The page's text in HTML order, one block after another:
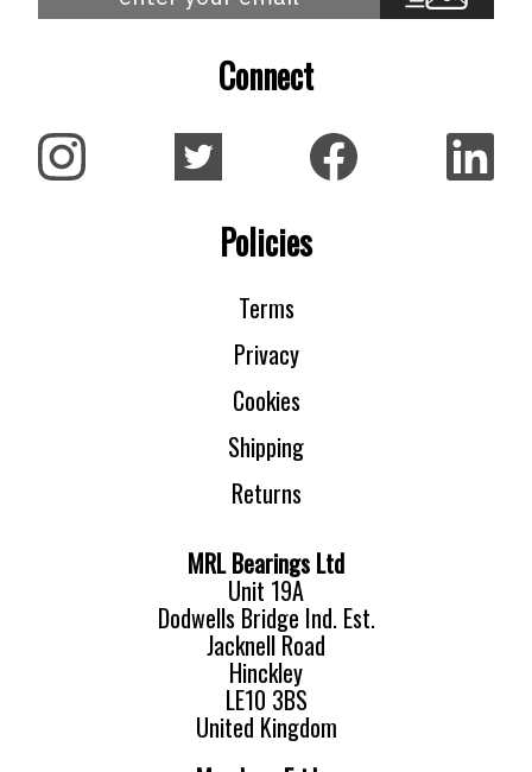
Connect
Policies
Terms
Privacy
Cookies
Shipping
Returns
MRL Bearings Ltd
Unit 19A
Dodwells Bridge Ind. Est.
Jacknell Road
Hinckley
LE10 3BS
United Kingdom